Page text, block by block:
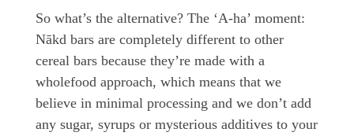
So what’s the alternative? The ‘A-ha’ moment:
Nākd bars are completely different to other
cereal bars because they’re made with a
wholefood approach, which means that we
believe in minimal processing and we don’t add
any sugar, syrups or mysterious additives to your